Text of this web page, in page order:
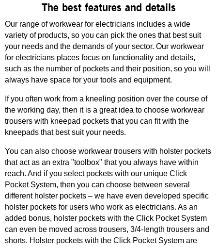
The best features and details
Our range of workwear for electricians includes a wide
variety of products, so you can pick the ones that best suit
your needs and the demands of your sector. Our workwear
for electricians places focus on functionality and details,
such as the number of pockets and their position, so you will
always have space for your tools and equipment.
If you often work from a kneeling position over the course of
the working day, then it is a great idea to choose workwear
trousers with kneepad pockets that you can fit with the
kneepads that best suit your needs.
You can also choose workwear trousers with holster pockets
that act as an extra "toolbox" that you always have within
reach. And if you select pockets with our unique Click
Pocket System, then you can choose between several
different holster pockets – we have even developed specific
holster pockets for users who work as electricians. As an
added bonus, holster pockets with the Click Pocket System
can even be moved across trousers, 3/4-length trousers and
shorts. Holster pockets with the Click Pocket System are